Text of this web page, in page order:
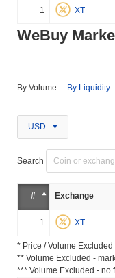
1 XT
WeBuy
By Volume By Liquidity
USD
Search
# Exchange
1 XT
* Price / Volume
** Volume Excluded -
*** Volume Excluded - no